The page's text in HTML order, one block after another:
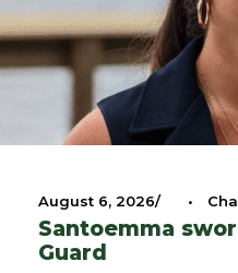
August 6, 2026 •
Santoemma
Guard